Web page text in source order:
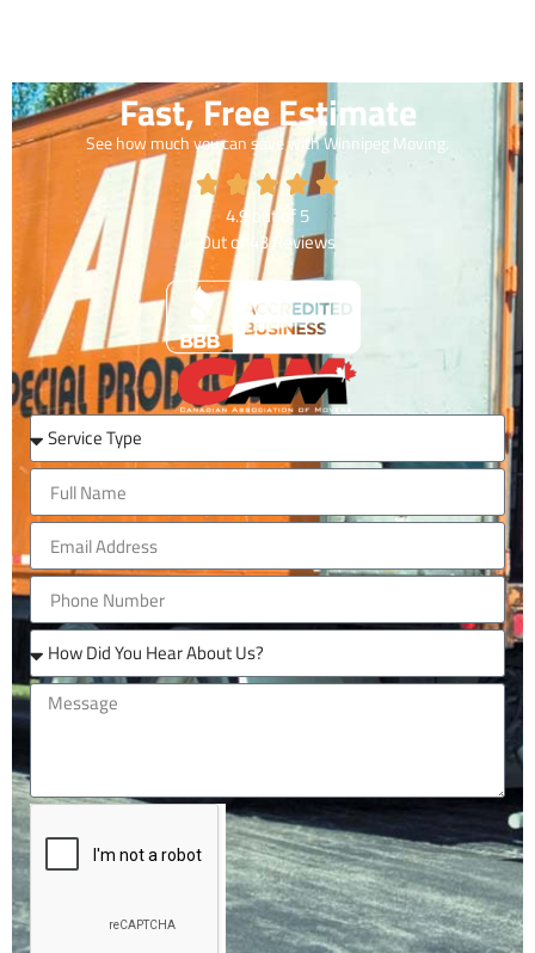
Fast, Free Estimate
See how much you can save with Winnipeg Moving.
4.9 out of5
Out of 43Reviews